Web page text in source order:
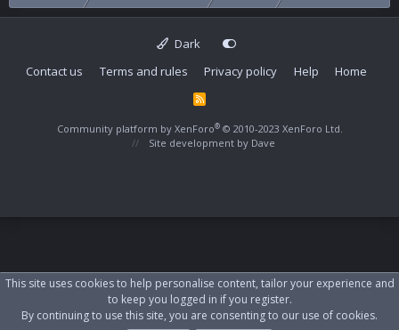
Dark
Contact us
Terms and rules Privacy policy Help Home
R
Community platform by XenForo® © 2010-2023 XenForo Ltd.
Site development by Dave
This site uses cookies to help personalise content, tailor your experience and
to keep you logged in if you register.
By continuing to use this site, you are consenting to our use of cookies.